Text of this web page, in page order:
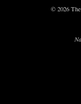
© 2026